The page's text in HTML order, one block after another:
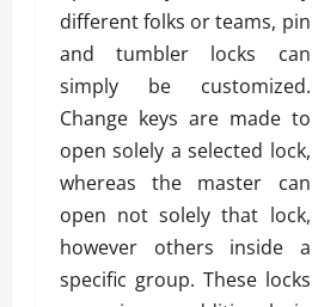
different folks or teams, pin
and tumbler locks can
simply be customized.
Change keys are made to
open solely a selected lock,
whereas the master can
open not solely that lock,
however others inside a
specific group. These locks